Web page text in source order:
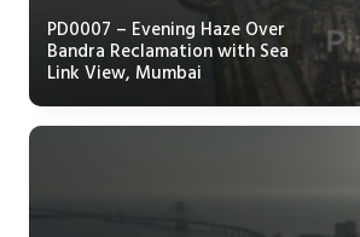
PD0007 – Evening Haze Over
Bandra Reclamation with Sea
Link View, Mumbai